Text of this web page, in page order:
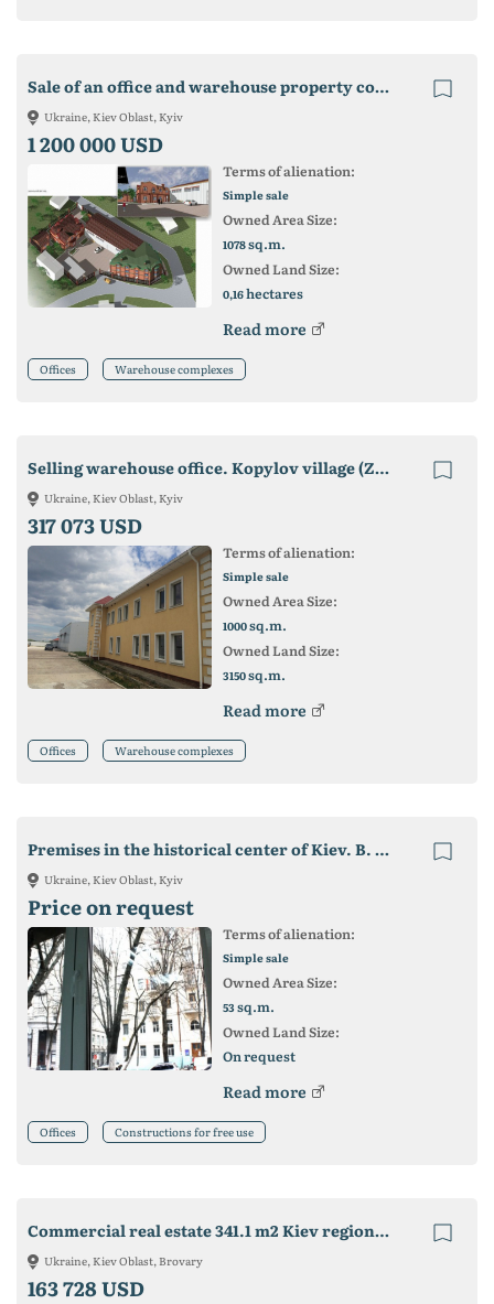
Sale of an office and warehouse property complex on Koltsevaya. Kiev
Ukraine, Kiev Oblast, Kyiv
1 200 000 USD
Terms of alienation:
Simple sale
Owned Area Size:
1078sq.m.
Owned Land Size:
0,16hectares
Read more
Offices Warehouse complexes
Selling warehouse office. Kopylov village (Zhytomyr highway)
Ukraine, Kiev Oblast, Kyiv
317 073 USD
Terms of alienation:
Simple sale
Owned Area Size:
1000sq.m.
Owned Land Size:
3150sq.m.
Read more
Offices Warehouse complexes
Premises in the historical center of Kiev. B. Khmelnitsky. m University
Ukraine, Kiev Oblast, Kyiv
Price on request
Terms of alienation:
Simple sale
Owned Area Size:
53 sq.m.
Owned Land Size:
On request
Read more
Offices Constructions for free use
Commercial real estate 341.1 m2 Kiev region. Brovary city (CENTER
Ukraine, Kiev Oblast, Brovary
163 728 USD